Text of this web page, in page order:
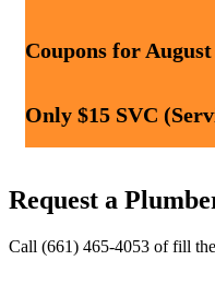
Coupons for
Only $15 SVC
Request a
Call (661) 465-4053 of fill